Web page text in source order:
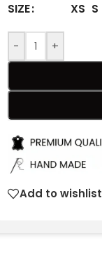
SIZE XS S
- +
Add to wishlist